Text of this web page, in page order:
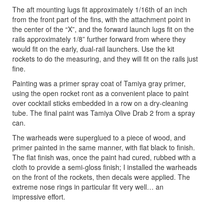
The aft mounting lugs fit approximately 1/16th of an inch
from the front part of the fins, with the attachment point in
the center of the “X”, and the forward launch lugs fit on the
rails approximately 1/8” further forward from where they
would fit on the early, dual-rail launchers. Use the kit
rockets to do the measuring, and they will fit on the rails just
fine.
Painting was a primer spray coat of Tamiya gray primer,
using the open rocket ront as a convenient place to paint
over cocktail sticks embedded in a row on a dry-cleaning
tube. The final paint was Tamiya Olive Drab 2 from a spray
can.
The warheads were superglued to a piece of wood, and
primer painted in the same manner, with flat black to finish.
The flat finish was, once the paint had cured, rubbed with a
cloth to provide a semi-gloss finish; I installed the warheads
on the front of the rockets, then decals were applied. The
extreme nose rings in particular fit very well… an
impressive effort.